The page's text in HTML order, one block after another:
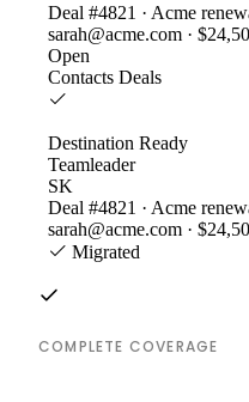
Deal #4821 · Acme
sarah@acme.com ·
Open
Contacts Deals
Destination Ready
Teamleader
SK
Deal #4821 · Acme
sarah@acme.com ·
Migrated
COMPLETE COVERAGE